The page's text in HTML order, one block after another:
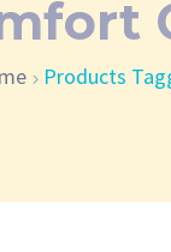
Products